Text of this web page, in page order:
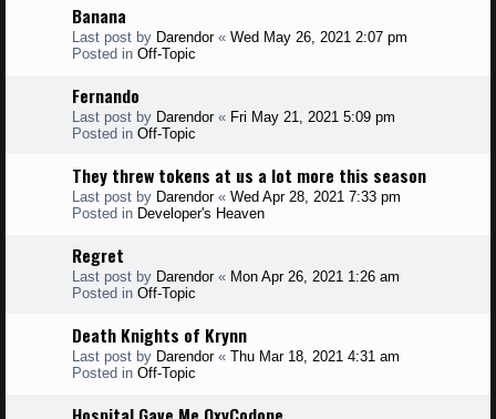
Banana
Last post by Darendor« Wed May 26, 2021 2:07 pm
Posted in Off-Topic
Fernando
Last post by Darendor« Fri May 21, 2021 5:09 pm
Posted in Off-Topic
They threw tokens at us a lot more this season
Last post by Darendor« Wed Apr 28, 2021 7:33 pm
Posted in Developer's Heaven
Regret
Last post by Darendor« Mon Apr 26, 2021 1:26 am
Posted in Off-Topic
Death Knights of Krynn
Last post by Darendor« Thu Mar 18, 2021 4:31 am
Posted in Off-Topic